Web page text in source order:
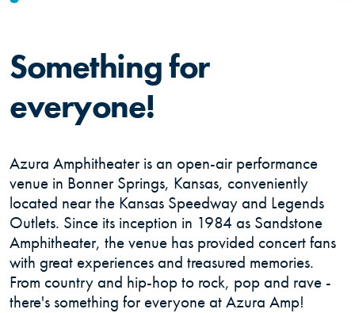
Something for
everyone!
Azura Amphitheater is an open-air performance
venue in Bonner Springs, Kansas, conveniently
located near the Kansas Speedway and Legends
Outlets. Since its inception in 1984 as Sandstone
Amphitheater, the venue has provided concert fans
with great experiences and treasured memories.
From country and hip-hop to rock, pop and rave -
there's something for everyone at Azura Amp!